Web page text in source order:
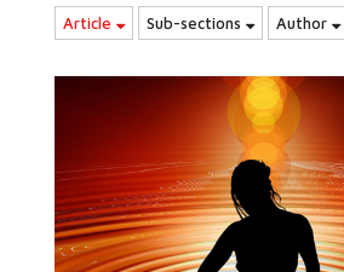
Article Sub-sections Author